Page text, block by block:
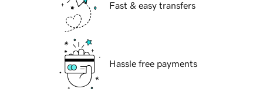
Fast & easy transfers
Hassle free payments